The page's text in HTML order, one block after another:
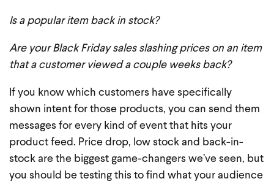
Is a popular item back in stock?
Are your Black Friday sales slashing prices on an item
that a customer viewed a couple weeks back?
If you know which customers have specifically
shown intent for those products, you can send them
messages for every kind of event that hits your
product feed. Price drop, low stock and back-in-
stock are the biggest game-changers we’ve seen, but
you should be testing this to find what your audience